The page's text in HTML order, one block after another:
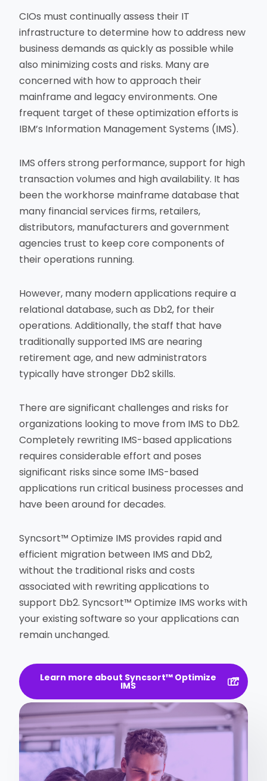
CIOs must continually assess their IT
infrastructure to determine how to address new
business demands as quickly as possible while
also minimizing costs and risks. Many are
concerned with how to approach their
mainframe and legacy environments. One
frequent target of these optimization efforts is
IBM’s Information Management Systems (IMS).
IMS offers strong performance, support for high
transaction volumes and high availability. It has
been the workhorse mainframe database that
many financial services firms, retailers,
distributors, manufacturers and government
agencies trust to keep core components of
their operations running.
However, many modern applications require a
relational database, such as Db2, for their
operations. Additionally, the staff that have
traditionally supported IMS are nearing
retirement age, and new administrators
typically have stronger Db2 skills.
There are significant challenges and risks for
organizations looking to move from IMS to Db2.
Completely rewriting IMS-based applications
requires considerable effort and poses
significant risks since some IMS-based
applications run critical business processes and
have been around for decades.
Syncsort™ Optimize IMS provides rapid and
efficient migration between IMS and Db2,
without the traditional risks and costs
associated with rewriting applications to
support Db2. Syncsort™ Optimize IMS works with
your existing software so your applications can
remain unchanged.
Learn more about Syncsort™ Optimize
IMS